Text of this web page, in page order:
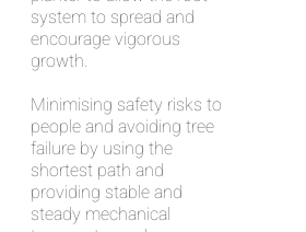
system to spread and
encourage vigorous
growth.
Minimising safety risks to
people and avoiding tree
failure by using the
shortest path and
providing stable and
steady mechanical